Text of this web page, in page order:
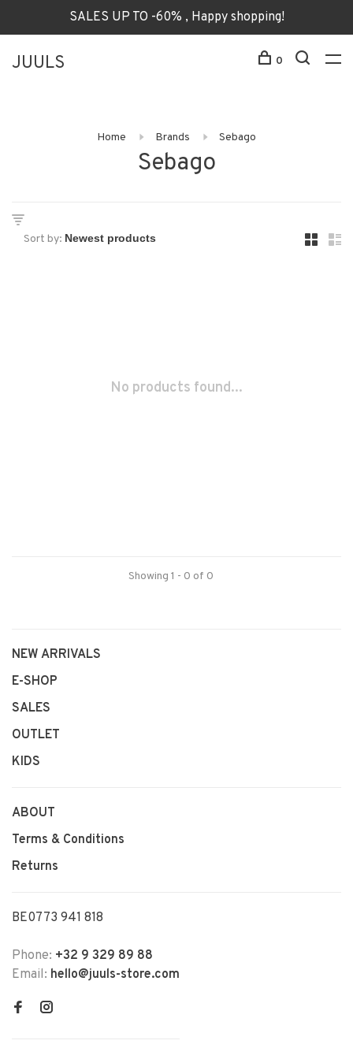
SALES UP TO -60% , Happy shopping!
JUULS 0
Home Brands Sebago
Sebago
Sort by:
No products found...
Showing 1 - 0 of 0
NEW ARRIVALS
E-SHOP
SALES
OUTLET
KIDS
ABOUT
Terms & Conditions
Returns
BE0773 941 818
Phone: +32 9 329 89 88
Email: hello@juuls-store.com